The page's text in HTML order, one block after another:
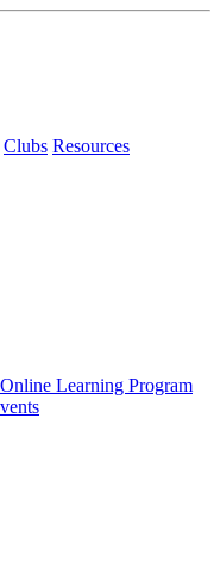
Clubs Resources
Learning Program